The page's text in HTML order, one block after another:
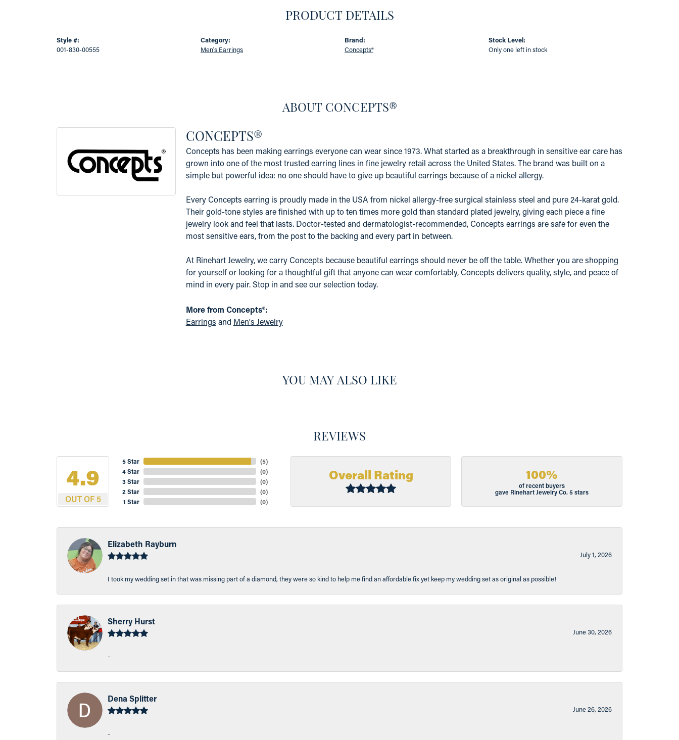
PRODUCT DETAILS
Style #:
001-830-00555
Category:
Men's Earrings
Brand:
Concepts®
Stock Level:
Only one left in stock
ABOUT CONCEPTS®
CONCEPTS®
Concepts has been making earrings everyone can wear since 1973. What started as a breakthrough in sensitive ear care has
grown into one of the most trusted earring lines in fine jewelry retail across the United States. The brand was built on a
simple but powerful idea: no one should have to give up beautiful earrings because of a nickel allergy.
Every Concepts earring is proudly made in the USA from nickel allergy-free surgical stainless steel and pure 24-karat gold.
Their gold-tone styles are finished with up to ten times more gold than standard plated jewelry, giving each piece a fine
jewelry look and feel that lasts. Doctor-tested and dermatologist-recommended, Concepts earrings are safe for even the
most sensitive ears, from the post to the backing and every part in between.
At Rinehart Jewelry, we carry Concepts because beautiful earrings should never be off the table. Whether you are shopping
for yourself or looking for a thoughtful gift that anyone can wear comfortably, Concepts delivers quality, style, and peace of
mind in every pair. Stop in and see our selection today.
More from Concepts®:
Earrings and Men's Jewelry
YOU MAY ALSO LIKE
REVIEWS
4.9
OUT OF 5
5 Star
4 Star
3 Star
2 Star
1 Star
(5)
(0)
(0)
(0)
(0)
Overall Rating 100%
of recent buyers
gave Rinehart Jewelry Co. 5 stars
Elizabeth Rayburn
July 1, 2026
I took my wedding set in that was missing part of a diamond, they were so kind to help me find an affordable fix yet keep my wedding set as original as possible!
Sherry Hurst
June 30, 2026
-
Dena Splitter
June 26, 2026
-